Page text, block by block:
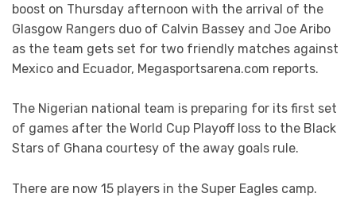
boost on Thursday afternoon with the arrival of the
Glasgow Rangers duo of Calvin Bassey and Joe Aribo
as the team gets set for two friendly matches against
Mexico and Ecuador, Megasportsarena.com reports.
The Nigerian national team is preparing for its first set
of games after the World Cup Playoff loss to the Black
Stars of Ghana courtesy of the away goals rule.
There are now 15 players in the Super Eagles camp.